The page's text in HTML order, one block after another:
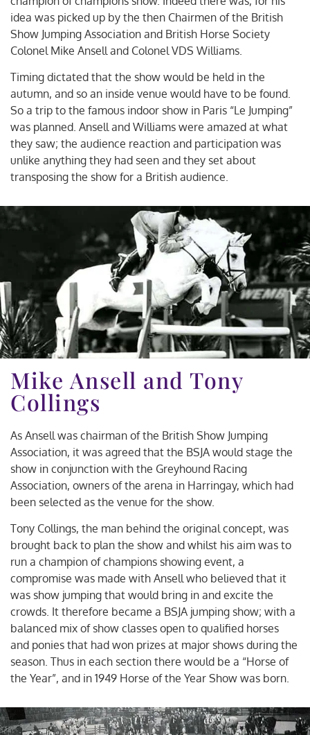
idea was picked up by the then Chairmen of the British
Show Jumping Association and British Horse Society
Colonel Mike Ansell and Colonel VDS Williams.
Timing dictated that the show would be held in the
autumn, and so an inside venue would have to be found.
So a trip to the famous indoor show in Paris “Le Jumping”
was planned. Ansell and Williams were amazed at what
they saw; the audience reaction and participation was
unlike anything they had seen and they set about
transposing the show for a British audience.
Mike Ansell and Tony
Collings
As Ansell was chairman of the British Show Jumping
Association, it was agreed that the BSJA would stage the
show in conjunction with the Greyhound Racing
Association, owners of the arena in Harringay, which had
been selected as the venue for the show.
Tony Collings, the man behind the original concept, was
brought back to plan the show and whilst his aim was to
run a champion of champions showing event, a
compromise was made with Ansell who believed that it
was show jumping that would bring in and excite the
crowds. It therefore became a BSJA jumping show; with a
balanced mix of show classes open to qualified horses
and ponies that had won prizes at major shows during the
season. Thus in each section there would be a “Horse of
the Year”, and in 1949 Horse of the Year Show was born.